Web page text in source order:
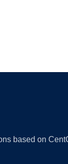
based on